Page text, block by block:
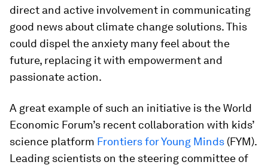
direct and active involvement in communicating
good news about climate change solutions. This
could dispel the anxiety many feel about the
future, replacing it with empowerment and
passionate action.
A great example of such an initiative is the World
Economic Forum’s recent collaboration with kids’
science platform Frontiers for Young Minds (FYM).
Leading scientists on the steering committee of